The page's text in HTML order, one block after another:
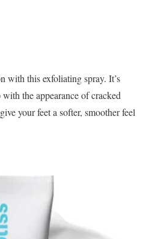
with this exfoliating spray. It’s
the appearance of cracked
your feet a softer, smoother feel